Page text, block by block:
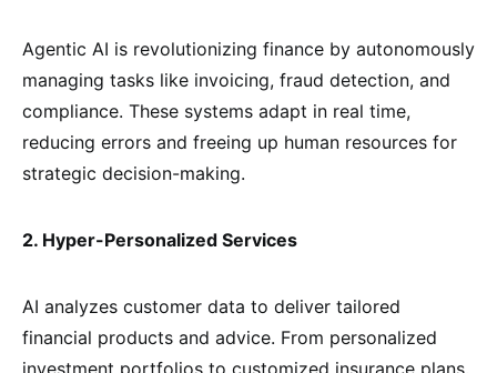
Agentic AI is revolutionizing finance by autonomously
managing tasks like invoicing, fraud detection, and
compliance. These systems adapt in real time,
reducing errors and freeing up human resources for
strategic decision-making.
2. Hyper-Personalized Services
AI analyzes customer data to deliver tailored
financial products and advice. From personalized
investment portfolios to customized insurance plans,